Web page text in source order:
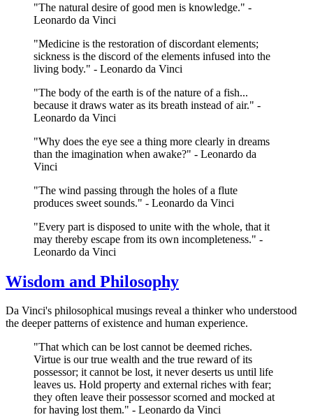
"The natural desire of good men is knowledge." -
Leonardo da Vinci
"Medicine is the restoration of discordant elements;
sickness is the discord of the elements infused into the
living body." - Leonardo da Vinci
"The body of the earth is of the nature of a fish...
because it draws water as its breath instead of air." -
Leonardo da Vinci
"Why does the eye see a thing more clearly in dreams
than the imagination when awake?" - Leonardo da
Vinci
"The wind passing through the holes of a flute
produces sweet sounds." - Leonardo da Vinci
"Every part is disposed to unite with the whole, that it
may thereby escape from its own incompleteness." -
Leonardo da Vinci
Wisdom and Philosophy
Da Vinci's philosophical musings reveal a thinker who understood
the deeper patterns of existence and human experience.
"That which can be lost cannot be deemed riches.
Virtue is our true wealth and the true reward of its
possessor; it cannot be lost, it never deserts us until life
leaves us. Hold property and external riches with fear;
they often leave their possessor scorned and mocked at
for having lost them." - Leonardo da Vinci